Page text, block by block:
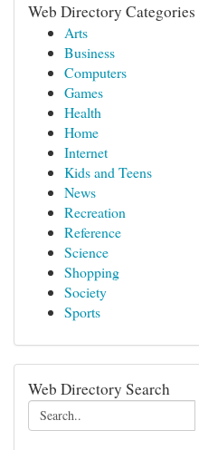
Web Directory Categories
Arts
Business
Computers
Games
Health
Home
Internet
Kids and Teens
News
Recreation
Reference
Science
Shopping
Society
Sports
Web Directory Search